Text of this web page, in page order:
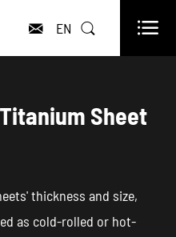
 EN  
Sheet
thickness and size,
as cold-rolled or hot-